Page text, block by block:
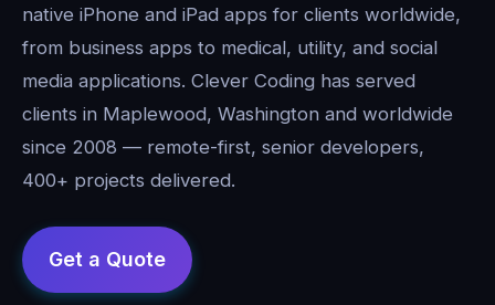
native iPhone and iPad apps for clients worldwide,
from business apps to medical, utility, and social
media applications. Clever Coding has served
clients in Maplewood, Washington and worldwide
since 2008 — remote-first, senior developers,
400+ projects delivered.